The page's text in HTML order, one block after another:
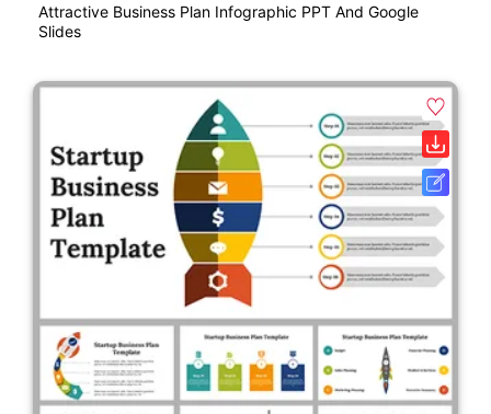
Attractive Business Plan Infographic PPT And Google
Slides